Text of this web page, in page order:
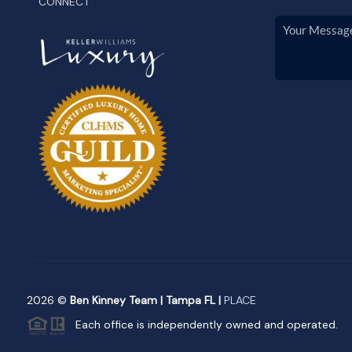
2026 © Ben Kinney Team | Tampa FL | PLACE
Each office is independently owned and operated.